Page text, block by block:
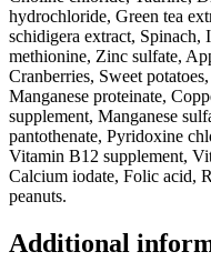
hydrochloride, Green tea
schidigera extract,
methionine, Zinc sulfate,
Cranberries, Sweet
Manganese proteinate,
supplement, Manganese
pantothenate, Pyridoxine
Vitamin B12 supplement,
Calcium iodate, Folic acid,
peanuts.
Additional